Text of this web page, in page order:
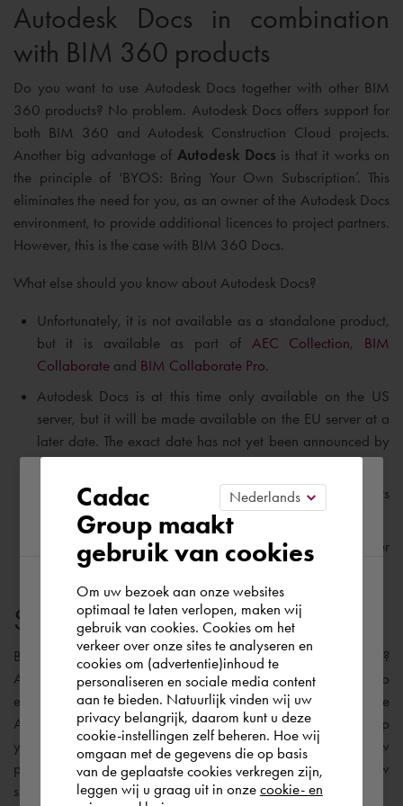
Autodesk Docs in combination
with BIM 360 products
Do you want to use Autodesk Docs together with other BIM
360 products? No problem. Autodesk Docs offers support for
both BIM 360 and Autodesk Construction Cloud projects.
Another big advantage of Autodesk Docs is that it works on
the principle of ‘BYOS: Bring Your Own Subscription’. This
eliminates the need for you, as an owner of the Autodesk Docs
environment, to provide additional licences to project partners.
However, this is the case with BIM 360 Docs.
What else should you know about Autodesk Docs?
Unfortunately, it is not available as a standalone product,
but it is available as part of AEC Collection, BIM
Collaborateand BIM Collaborate Pro.
Autodesk Docs is at this time only available on the US
server, but it will be made available on the EU server at a
later date. The exact date has not yet been announced by
Autodesk.
As with BIM 360 Docs, Autodesk Docs also offers
unlimited Cloud Storage.
Autodesk Docs will be made
ISO 19650compliant later
this year.
Suitable software solution
But, I can already hear you asking: “What should I do now ?
Autodesk is currently working on a migration solution to
enable the transfer of your existing BIM 360 projects to the
Autodesk Construction Cloud platform. My advice is to keep
your existing projects on BIM 360 Docs and start your new
projects on the Construction Cloud platform. The table below
shows the most appropriate software solutions:
Please confirm your current
region
According to us you are situated in Rest of
the world. Please confirm in which country
you wish to shop.
Finland
Rest of the world
Cadac
Group maakt
gebruik van cookies
Om uw bezoek aan onze websites
optimaal te laten verlopen, maken wij
gebruik van cookies. Cookies om het
verkeer over onze sites te analyseren en
cookies om (advertentie)inhoud te
personaliseren en sociale media content
aan te bieden. Natuurlijk vinden wij uw
privacy belangrijk, daarom kunt u deze
cookie-instellingen zelf beheren. Hoe wij
omgaan met de gegevens die op basis
van de geplaatste cookies verkregen zijn,
leggen wij u graag uit in onze cookie- en